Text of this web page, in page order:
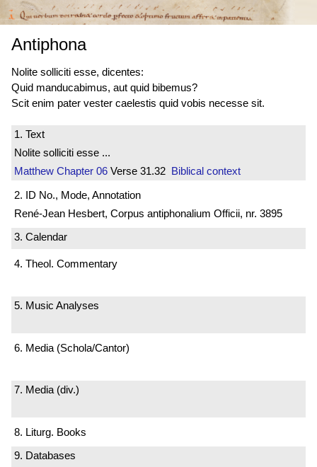
Antiphona
Nolite solliciti esse, dicentes:
Quid manducabimus, aut quid bibemus?
Scit enim pater vester caelestis quid vobis necesse sit.
1. Text
Nolite solliciti esse ...
Matthew Chapter 06 Verse 31.32 Biblical context
2. ID No., Mode, Annotation
René-Jean Hesbert, Corpus antiphonalium Officii, nr. 3895
3. Calendar
4. Theol. Commentary
5. Music Analyses
6. Media (Schola/Cantor)
7. Media (div.)
8. Liturg. Books
9. Databases